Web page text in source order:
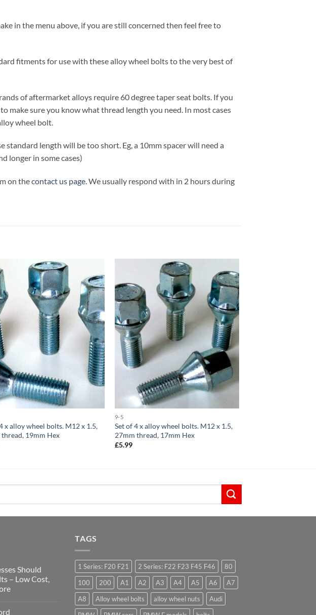
in the menu above, if you are still concerned then feel free to
fitments for use with these alloy wheel bolts to the very best of
of aftermarket alloys require 60 degree taper seat bolts. If you
sure you know what thread length you need. In most cases
wheel bolt.
length will be too short. Eg, a 10mm spacer will need a
longer in some cases)
on thecontact us page. We usually respond with in 2 hours during
Add to
wishlist
x alloy wheel bolts. M12 x 1.5,
thread, 19mm Hex
Add to
wishlist
9-5
Set of 4 x alloy wheel bolts. M12 x 1.5,
27mm thread, 17mm Hex
£5.99
Should
– Low Cost,
TAGS
1 Series: F20 F21 2 Series: F22 F23 F45 F46
80
100
200 A1 A2 A3 A4 A5 A6
A7
A8
Alloy wheel bolts alloy wheel nuts
Audi